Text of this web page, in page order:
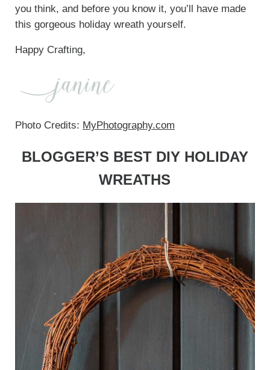
you think, and before you know it, you’ll have made
this gorgeous holiday wreath yourself.
Happy Crafting,
Photo Credits: MyPhotography.com
BLOGGER’S BEST DIY HOLIDAY
WREATHS